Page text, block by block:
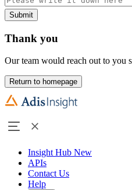
Submit
Thank you
Our team would reach out to you
Return to homepage
Insight Hub New
APIs
Contact Us
Help